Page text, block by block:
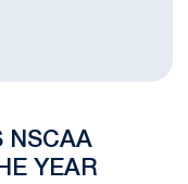
NSCAA
YEAR